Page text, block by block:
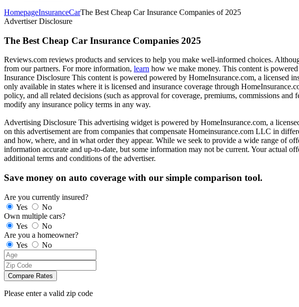
HomepageInsuranceCarThe Best Cheap Car Insurance Companies of 2025
Advertiser Disclosure
The Best Cheap Car Insurance Companies 2025
Reviews.com reviews products and services to help you make well-informed choices.
from our partners. For more information, learn how we make money. This content is
Insurance Disclosure This content is powered powered by HomeInsurance.com, a licensed
only available in states where it is licensed and insurance coverage through
policy, and all related decisions (such as approval for coverage, premiums, commissions
modify any insurance policy terms in any way.
Advertising Disclosure This advertising widget is powered by HomeInsurance.com, a
on this advertisement are from companies that compensate Homeinsurance.com LLC in
and how, where, and in what order they appear. While we seek to provide a wide range of
information accurate and up-to-date, but some information may not be current. Your actual
additional terms and conditions of the advertiser.
Save money on auto coverage with our simple comparison tool.
Are you currently insured?
Yes
No
Own multiple cars?
Yes
No
Are you a homeowner?
Yes
No
Compare Rates
Please enter a valid zip code